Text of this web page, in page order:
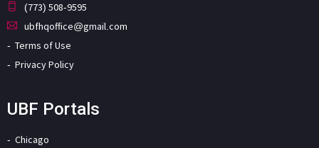
(773) 508-9595
ubfhqoffice@gmail.com
Terms of Use
Privacy Policy
UBF Portals
Chicago